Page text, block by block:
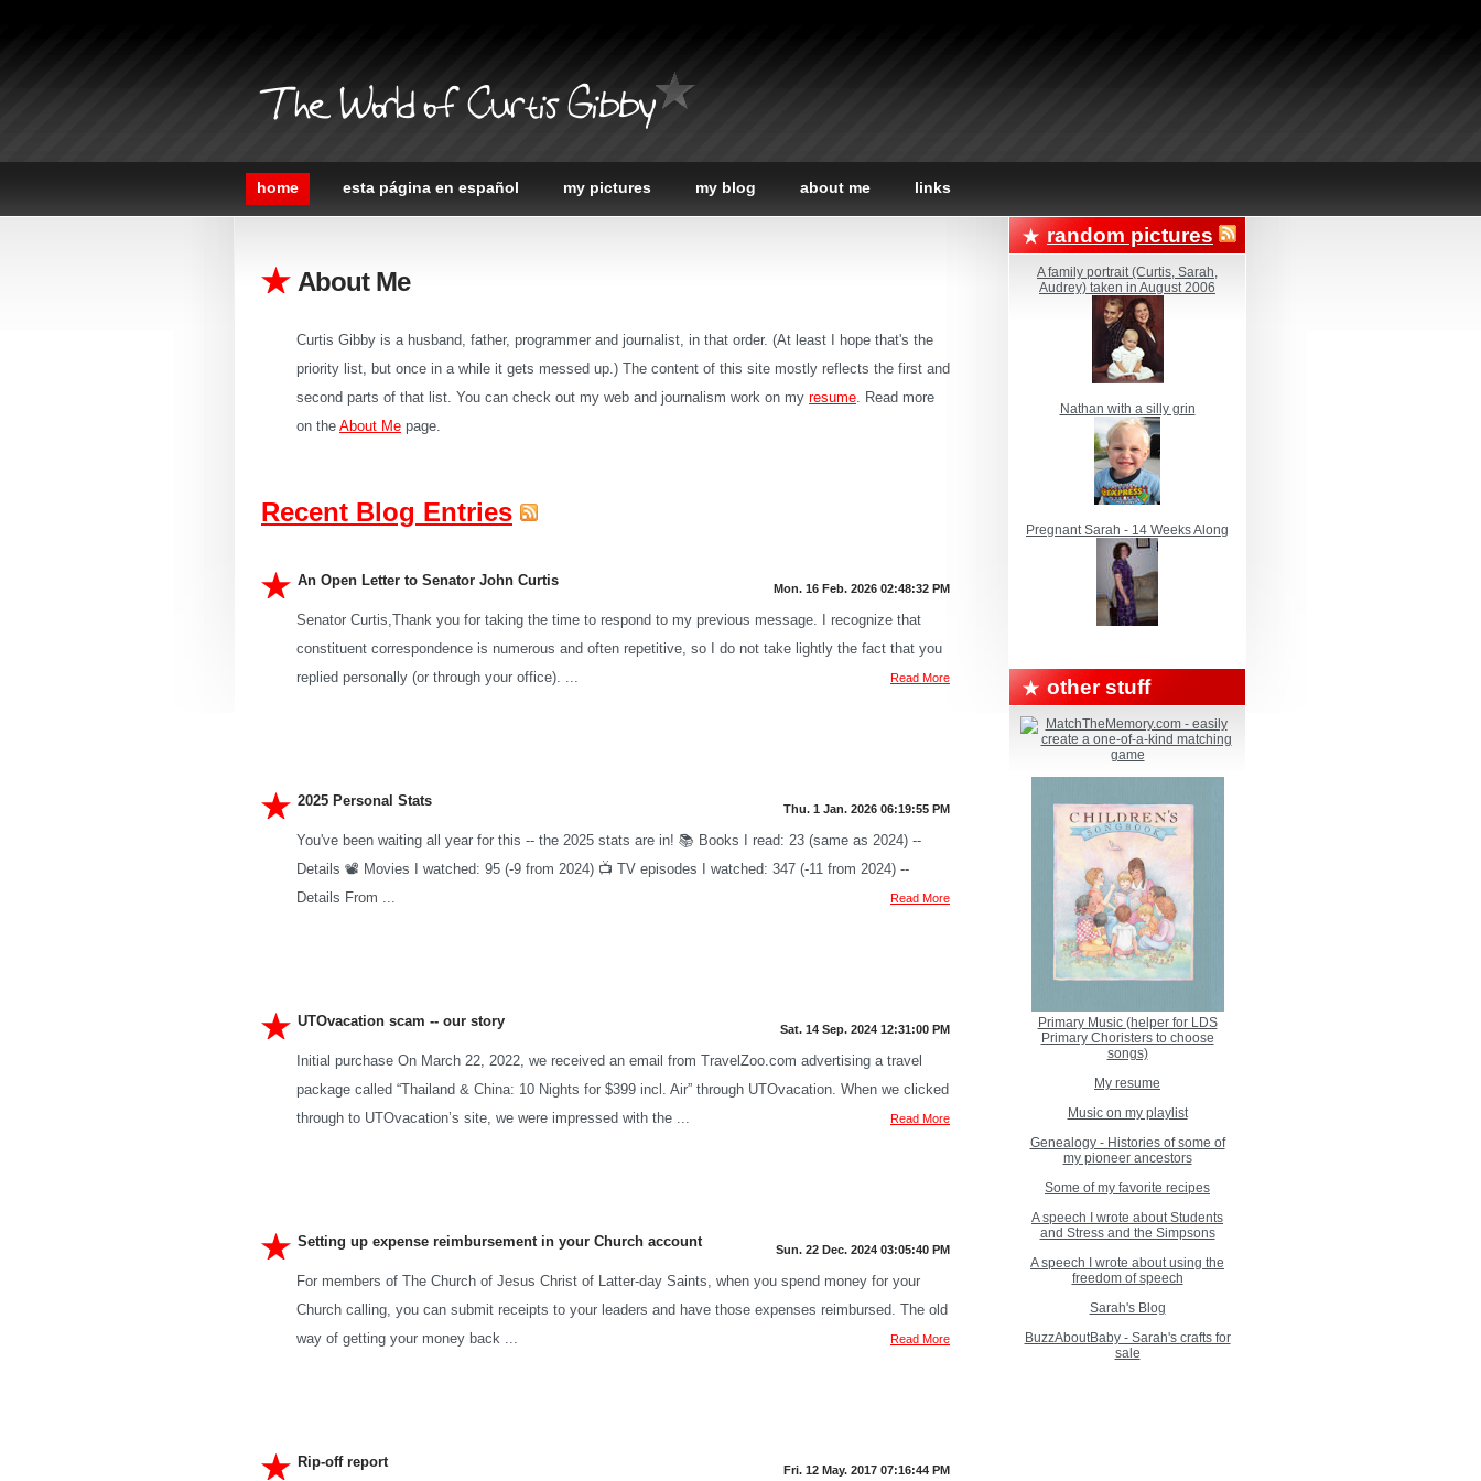
The World of Curtis Gibby
home esta página en español my pictures my blog about me links
About Me
Curtis Gibby is a husband, father, programmer and journalist, in that order. (At least I hope that's the
priority list, but once in a while it gets messed up.) The content of this site mostly reflects the first and
second parts of that list. You can check out my web and journalism work on my resume. Read more
on the About Me page.
Recent Blog Entries
An Open Letter to Senator John Curtis Mon. 16 Feb. 2026 02:48:32 PM
Senator Curtis,Thank you for taking the time to respond to my previous message. I recognize that
constituent correspondence is numerous and often repetitive, so I do not take lightly the fact that you
replied personally (or through your office). ...
Read More
2025 Personal Stats Thu. 1 Jan. 2026 06:19:55 PM
You've been waiting all year for this -- the 2025 stats are in! 📚 Books I read: 23 (same as 2024) --
Details 📽️ Movies I watched: 95 (-9 from 2024) 📺 TV episodes I watched: 347 (-11 from 2024) --
Details From ...
Read More
UTOvacation scam -- our story Sat. 14 Sep. 2024 12:31:00 PM
Initial purchase On March 22, 2022, we received an email from TravelZoo.com advertising a travel
package called “Thailand & China: 10 Nights for $399 incl. Air” through UTOvacation. When we clicked
through to UTOvacation’s site, we were impressed with the ...
Read More
Setting up expense reimbursement in your Church account Sun. 22 Dec. 2024 03:05:40 PM
For members of The Church of Jesus Christ of Latter-day Saints, when you spend money for your
Church calling, you can submit receipts to your leaders and have those expenses reimbursed. The old
way of getting your money back ...
Read More
Rip-off report Fri. 12 May. 2017 07:16:44 PM
random pictures
A family portrait (Curtis, Sarah,
Audrey) taken in August 2006
Nathan with a silly grin
Pregnant Sarah - 14 Weeks Along
other stuff
Primary Music (helper for LDS
Primary Choristers to choose
songs)
My resume
Music on my playlist
Genealogy - Histories of some of
my pioneer ancestors
Some of my favorite recipes
A speech I wrote about Students
and Stress and the Simpsons
A speech I wrote about using the
freedom of speech
Sarah's Blog
BuzzAboutBaby - Sarah's crafts for
sale